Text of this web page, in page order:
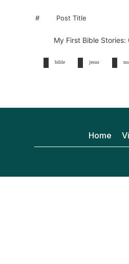
# Post Title
My First Bible Stories:
bible jesus
Home